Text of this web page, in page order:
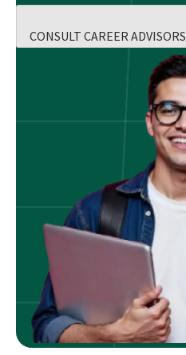
CONSULT CAREER ADVISORS